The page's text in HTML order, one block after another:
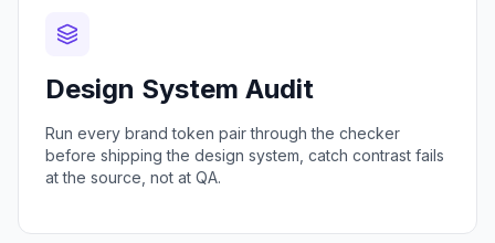
Design System Audit
Run every brand token pair through the checker
before shipping the design system, catch contrast fails
at the source, not at QA.